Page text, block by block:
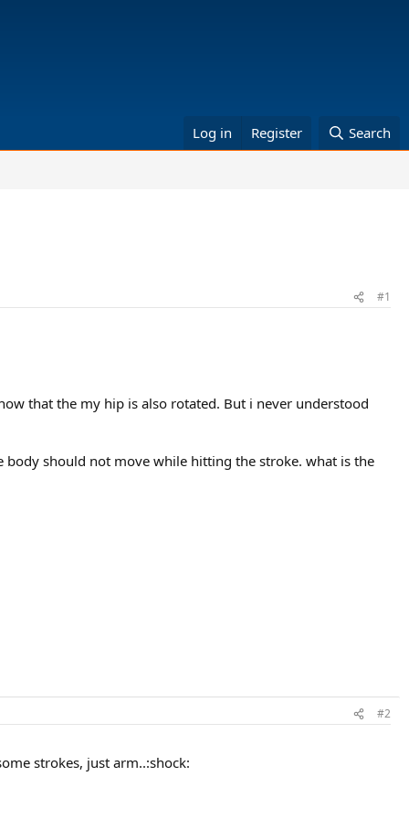
Log in Register Search
#1
that the my hip is also rotated. But i never understood
should not move while hitting the stroke. what is the
#2
strokes, just arm..:shock: